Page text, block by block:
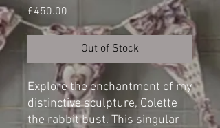
£450.00
Out of Stock
Explore the enchantment of my
distinctive sculpture, Colette
the rabbit bust. This singular